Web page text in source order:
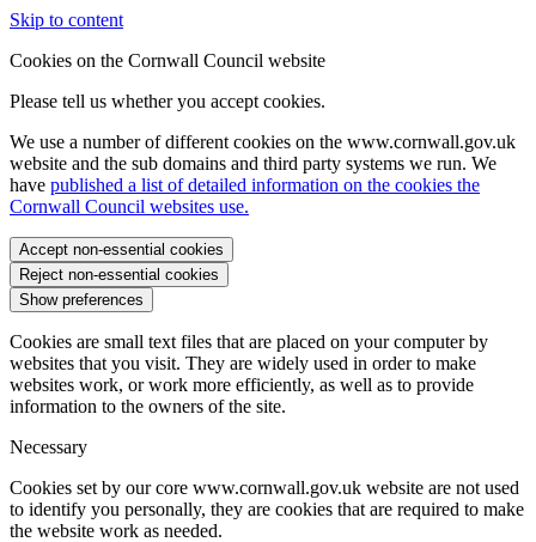
Skip to content
Cookies on the Cornwall Council website
Please tell us whether you accept cookies.
We use a number of different cookies on the www.cornwall.gov.uk
website and the sub domains and third party systems we run. We
have published a list of detailed information on the cookies the
Cornwall Council websites use.
Accept non-essential cookies
Reject non-essential cookies
Show preferences
Cookies are small text files that are placed on your computer by
websites that you visit. They are widely used in order to make
websites work, or work more efficiently, as well as to provide
information to the owners of the site.
Necessary
Cookies set by our core www.cornwall.gov.uk website are not used
to identify you personally, they are cookies that are required to make
the website work as needed.